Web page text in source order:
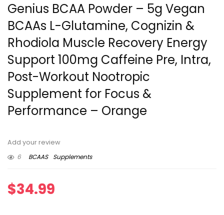
Genius BCAA Powder – 5g Vegan
BCAAs L-Glutamine, Cognizin &
Rhodiola Muscle Recovery Energy
Support 100mg Caffeine Pre, Intra,
Post-Workout Nootropic
Supplement for Focus &
Performance – Orange
Add your review
6
BCAAS Supplements
$34.99